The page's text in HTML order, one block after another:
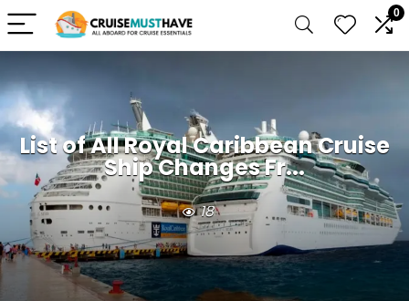
0
List of All Royal Caribbean Cruise
Ship Changes Fr...
18